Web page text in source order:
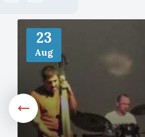
23
Aug
M